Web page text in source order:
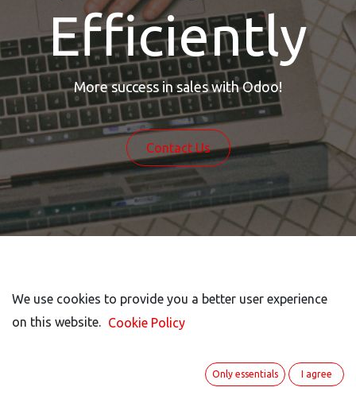
Efficiently
More success in sales with Odoo!
Contact Us
Odoo Is Your Strong
Partner In Sales
We use cookies to provide you a better user experience
on this website.
Cookie Policy
Only essentials I agree
We use cookies to provide you a better user experience
on this website.
Cookie Policy
Only essentials I agree